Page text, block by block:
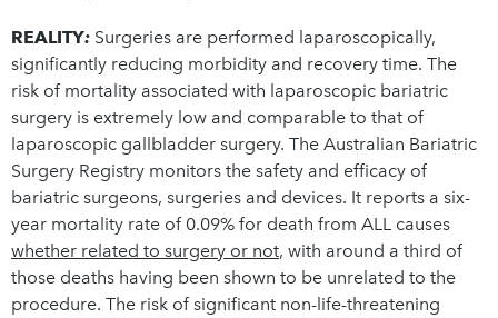
REALITY: Surgeries are performed laparoscopically,
significantly reducing morbidity and recovery time. The
risk of mortality associated with laparoscopic bariatric
surgery is extremely low and comparable to that of
laparoscopic gallbladder surgery. The Australian Bariatric
Surgery Registry monitors the safety and efficacy of
bariatric surgeons, surgeries and devices. It reports a six-
year mortality rate of 0.09% for death from ALL causes
whether related to surgery or not, with around a third of
those deaths having been shown to be unrelated to the
procedure. The risk of significant non-life-threatening